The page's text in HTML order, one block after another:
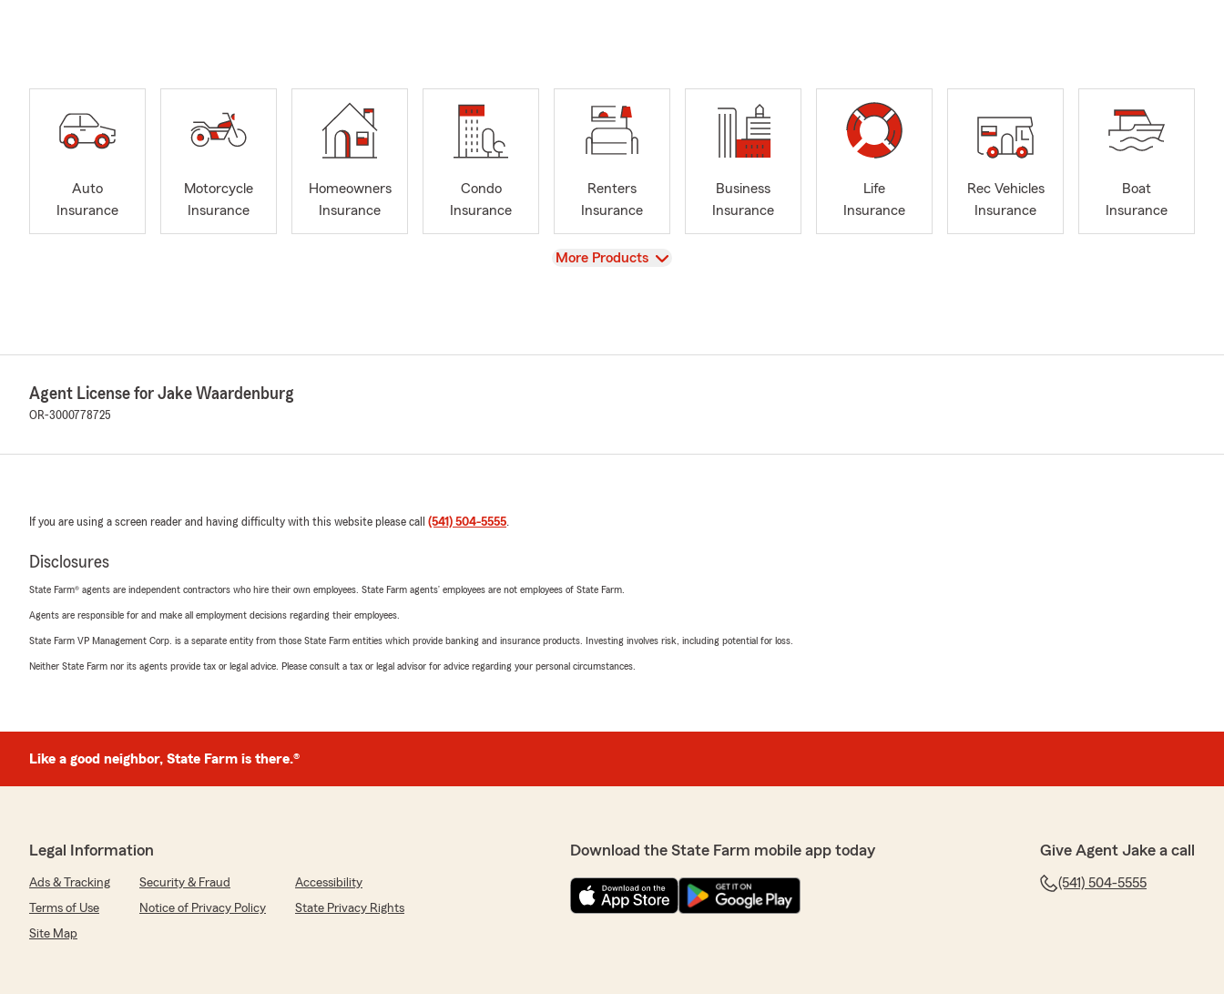
Auto
Insurance
Motorcycle
Insurance
Homeowners
Insurance
Condo
Insurance
Renters
Insurance
Business
Insurance
Life
Insurance
Rec Vehicles
Insurance
Boat
Insurance
View
More Products
Agent License for Jake Waardenburg
OR-3000778725
If you are using a screen reader and having difficulty with this website please call (541) 504-5555.
Disclosures
State Farm® agents are independent contractors who hire their own employees. State Farm agents’ employees are not employees of State Farm.
Agents are responsible for and make all employment decisions regarding their employees.
State Farm VP Management Corp. is a separate entity from those State Farm entities which provide banking and insurance products. Investing involves risk, including potential for loss.
Neither State Farm nor its agents provide tax or legal advice. Please consult a tax or legal advisor for advice regarding your personal circumstances.
Like a good neighbor, State Farm is there.®
Legal Information
Ads & Tracking Security & Fraud
Accessibility
Terms of Use
Notice of Privacy Policy
State Privacy Rights
Site Map
Download the State Farm mobile app today Give Agent Jake a call
(541) 504-5555